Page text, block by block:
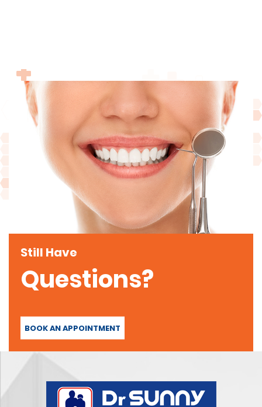
Still Have
Questions?
BOOK AN APPOINTMENT